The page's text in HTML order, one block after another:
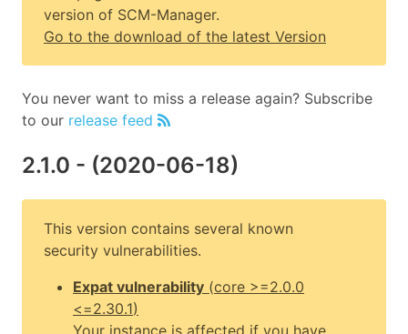
version of SCM-Manager.
Go to the download of the latest Version
You never want to miss a release again? Subscribe
to our release feed
2.1.0 - (2020-06-18)
This version contains several known
security vulnerabilities.
Expat vulnerability (core >=2.0.0
<=2.30.1)
Your instance is affected if you have